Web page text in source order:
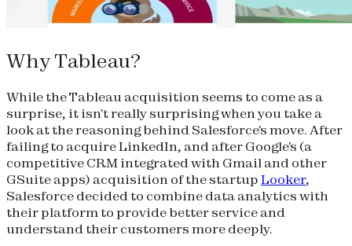
Why Tableau?
While the Tableau acquisition seems to come as a
surprise, it isn't really surprising when you take a
look at the reasoning behind Salesforce's move. After
failing to acquire LinkedIn, and after Google's (a
competitive CRM integrated with Gmail and other
GSuite apps) acquisition of the startup Looker,
Salesforce decided to combine data analytics with
their platform to provide better service and
understand their customers more deeply.